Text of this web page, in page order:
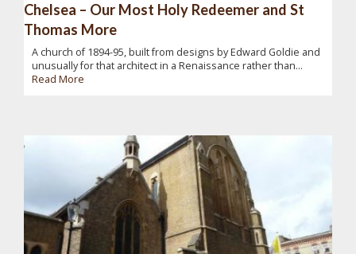
Chelsea – Our Most Holy Redeemer and St
Thomas More
A church of 1894-95, built from designs by Edward Goldie and
unusually for that architect in a Renaissance rather than...
Read More